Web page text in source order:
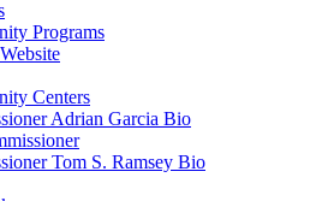
Programs
Centers
Adrian Garcia Bio
Tom S. Ramsey Bio